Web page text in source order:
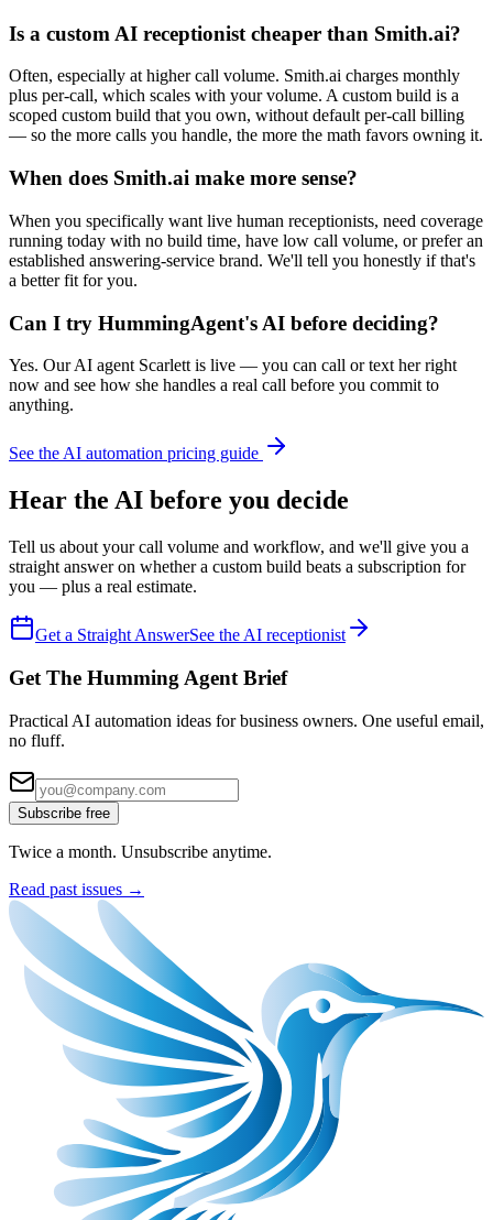
Is a custom AI receptionist cheaper than Smith.ai?
Often, especially at higher call volume. Smith.ai charges monthly
plus per-call, which scales with your volume. A custom build is a
scoped custom build that you own, without default per-call billing
— so the more calls you handle, the more the math favors owning it.
When does Smith.ai make more sense?
When you specifically want live human receptionists, need coverage
running today with no build time, have low call volume, or prefer an
established answering-service brand. We'll tell you honestly if that's
a better fit for you.
Can I try HummingAgent's AI before deciding?
Yes. Our AI agent Scarlett is live — you can call or text her right
now and see how she handles a real call before you commit to
anything.
See the AI automation pricing guide
Hear the AI before you decide
Tell us about your call volume and workflow, and we'll give you a
straight answer on whether a custom build beats a subscription for
you — plus a real estimate.
Get a Straight AnswerSee the AI receptionist
Get The Humming Agent Brief
Practical AI automation ideas for business owners. One useful email,
no fluff.
Subscribe free
Twice a month. Unsubscribe anytime.
Read past issues →